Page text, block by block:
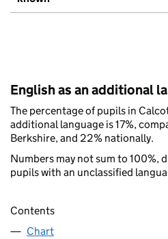
English as an additional
The percentage of pupils in
additional language is 17%,
Berkshire, and 22% nationally.
Numbers may not sum to 100%,
pupils with an unclassified
Contents
Chart